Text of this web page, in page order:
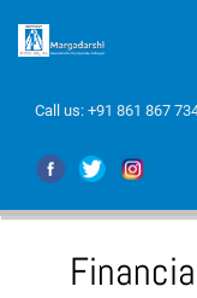
Call us: +91 861 867